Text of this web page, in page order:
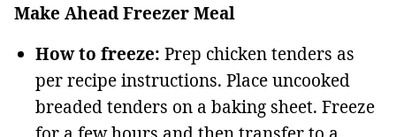
Make Ahead Freezer Meal
How to freeze: Prep chicken tenders as
per recipe instructions. Place uncooked
breaded tenders on a baking sheet. Freeze